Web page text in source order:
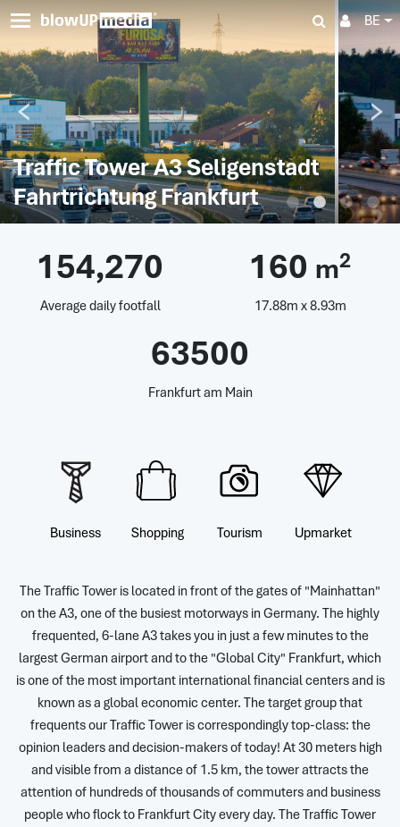
BE
Traffic Tower A3 Seligenstadt
Fahrtrichtung Frankfurt
154,270
Average daily footfall
160 m2
17.88m x 8.93m
63500
Frankfurt am Main
Business Shopping Tourism Upmarket
The Traffic Tower is located in front of the gates of "Mainhattan"
on the A3, one of the busiest motorways in Germany. The highly
frequented, 6-lane A3 takes you in just a few minutes to the
largest German airport and to the "Global City" Frankfurt, which
is one of the most important international financial centers and is
known as a global economic center. The target group that
frequents our Traffic Tower is correspondingly top-class: the
opinion leaders and decision-makers of today! At 30 meters high
and visible from a distance of 1.5 km, the tower attracts the
attention of hundreds of thousands of commuters and business
people who flock to Frankfurt City every day. The Traffic Tower